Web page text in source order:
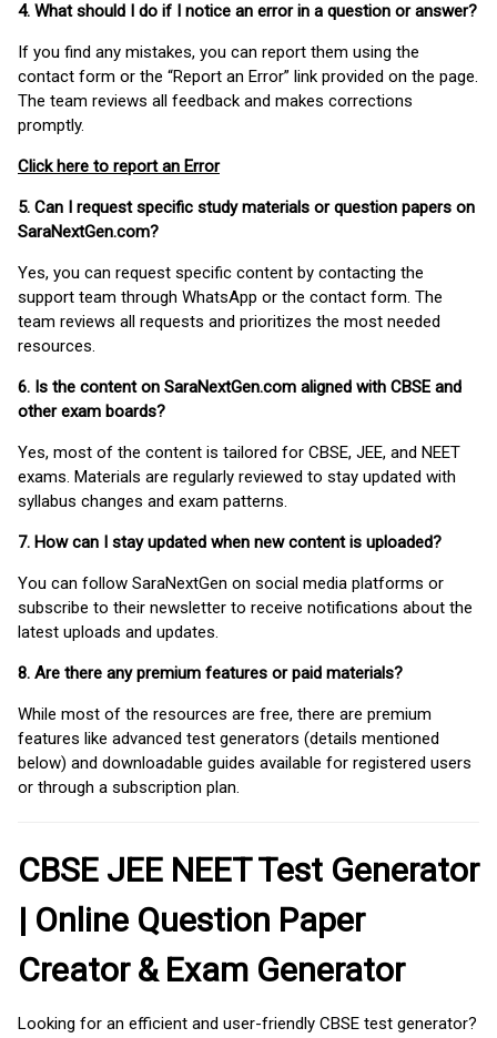
4. What should I do if I notice an error in a question or answer?
If you find any mistakes, you can report them using the
contact form or the “Report an Error” link provided on the page.
The team reviews all feedback and makes corrections
promptly.
Click here to report an Error
5. Can I request specific study materials or question papers on
SaraNextGen.com?
Yes, you can request specific content by contacting the
support team through WhatsApp or the contact form. The
team reviews all requests and prioritizes the most needed
resources.
6. Is the content on SaraNextGen.com aligned with CBSE and
other exam boards?
Yes, most of the content is tailored for CBSE, JEE, and NEET
exams. Materials are regularly reviewed to stay updated with
syllabus changes and exam patterns.
7. How can I stay updated when new content is uploaded?
You can follow SaraNextGen on social media platforms or
subscribe to their newsletter to receive notifications about the
latest uploads and updates.
8. Are there any premium features or paid materials?
While most of the resources are free, there are premium
features like advanced test generators (details mentioned
below) and downloadable guides available for registered users
or through a subscription plan.
CBSE JEE NEET Test Generator
| Online Question Paper
Creator & Exam Generator
Looking for an efficient and user-friendly CBSE test generator?